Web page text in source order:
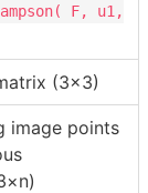
F, u1,
(3×3)
image points